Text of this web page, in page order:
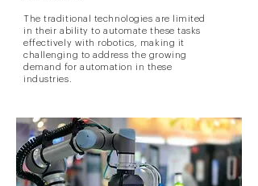
The traditional technologies are limited
in their ability to automate these tasks
effectively with robotics, making it
challenging to address the growing
demand for automation in these
industries.